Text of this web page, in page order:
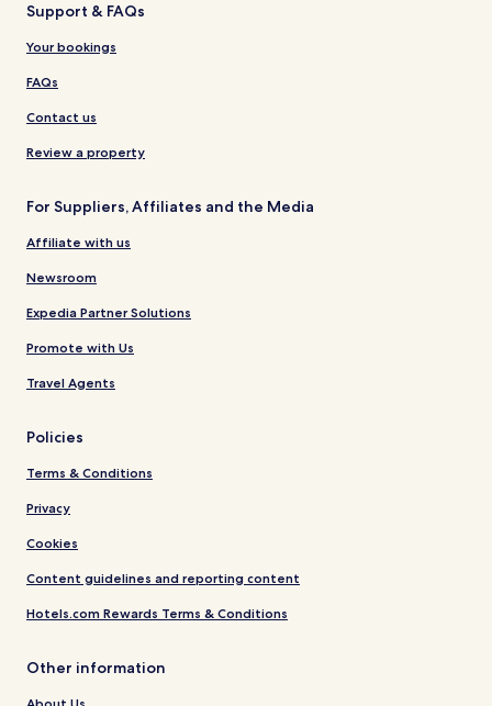
Support & FAQs
Your bookings
FAQs
Contact us
Review a property
For Suppliers, Affiliates and the Media
Affiliate with us
Newsroom
Expedia Partner Solutions
Promote with Us
Travel Agents
Policies
Terms & Conditions
Privacy
Cookies
Content guidelines and reporting content
Hotels.com Rewards Terms & Conditions
Other information